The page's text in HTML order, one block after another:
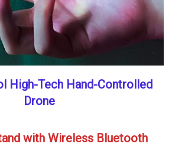
High-Tech Hand-Controlled
Drone
with Wireless Bluetooth